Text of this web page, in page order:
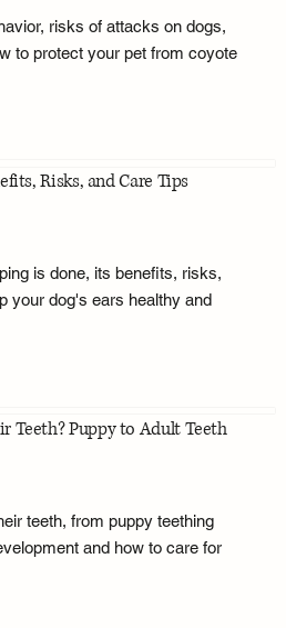
risks of attacks on dogs,
to protect your pet from coyote
Risks, and Care Tips
is done, its benefits, risks,
your dog's ears healthy and
Teeth? Puppy to Adult Teeth
teeth, from puppy teething
and how to care for